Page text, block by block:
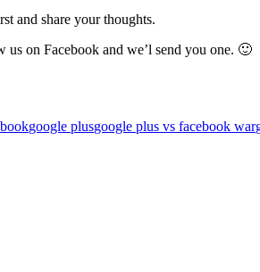
and share your thoughts.
on Facebook and we’l send you one. 🙂
google plusgoogle plus vs facebook war